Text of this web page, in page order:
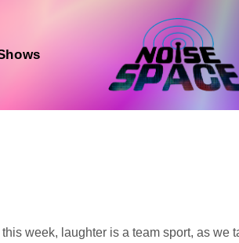
Audio
this week, laughter is a team sport, as we